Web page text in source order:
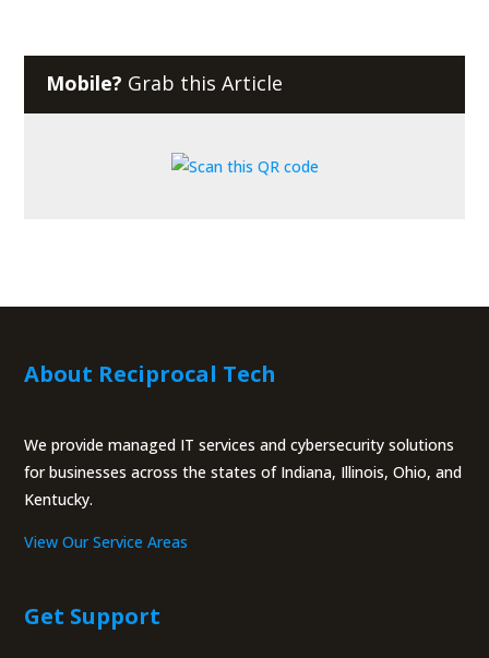
Mobile? Grab this Article
About Reciprocal Tech
We provide managed IT services and cybersecurity solutions
for businesses across the states of Indiana, Illinois, Ohio, and
Kentucky.
View Our Service Areas
Get Support